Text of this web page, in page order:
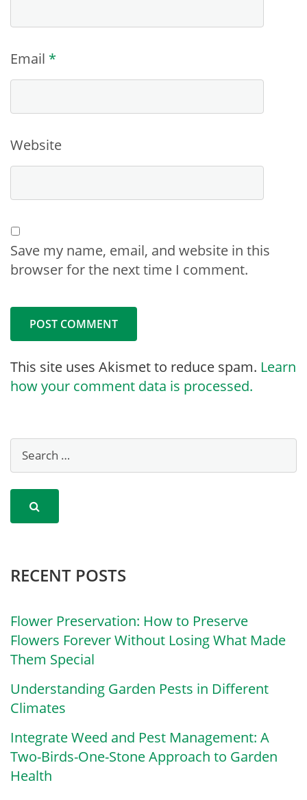
Email *
Website
Save my name, email, and website in this
browser for the next time I comment.
This site uses Akismet to reduce spam. Learn
how your comment data is processed.
RECENT POSTS
Flower Preservation: How to Preserve
Flowers Forever Without Losing What Made
Them Special
Understanding Garden Pests in Different
Climates
Integrate Weed and Pest Management: A
Two-Birds-One-Stone Approach to Garden
Health